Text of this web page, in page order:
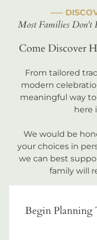
–––
Most Families Don't
Come Discover
From tailored
modern
meaningful way
here
We would be
your choices in
we can best
family will
Begin Planning